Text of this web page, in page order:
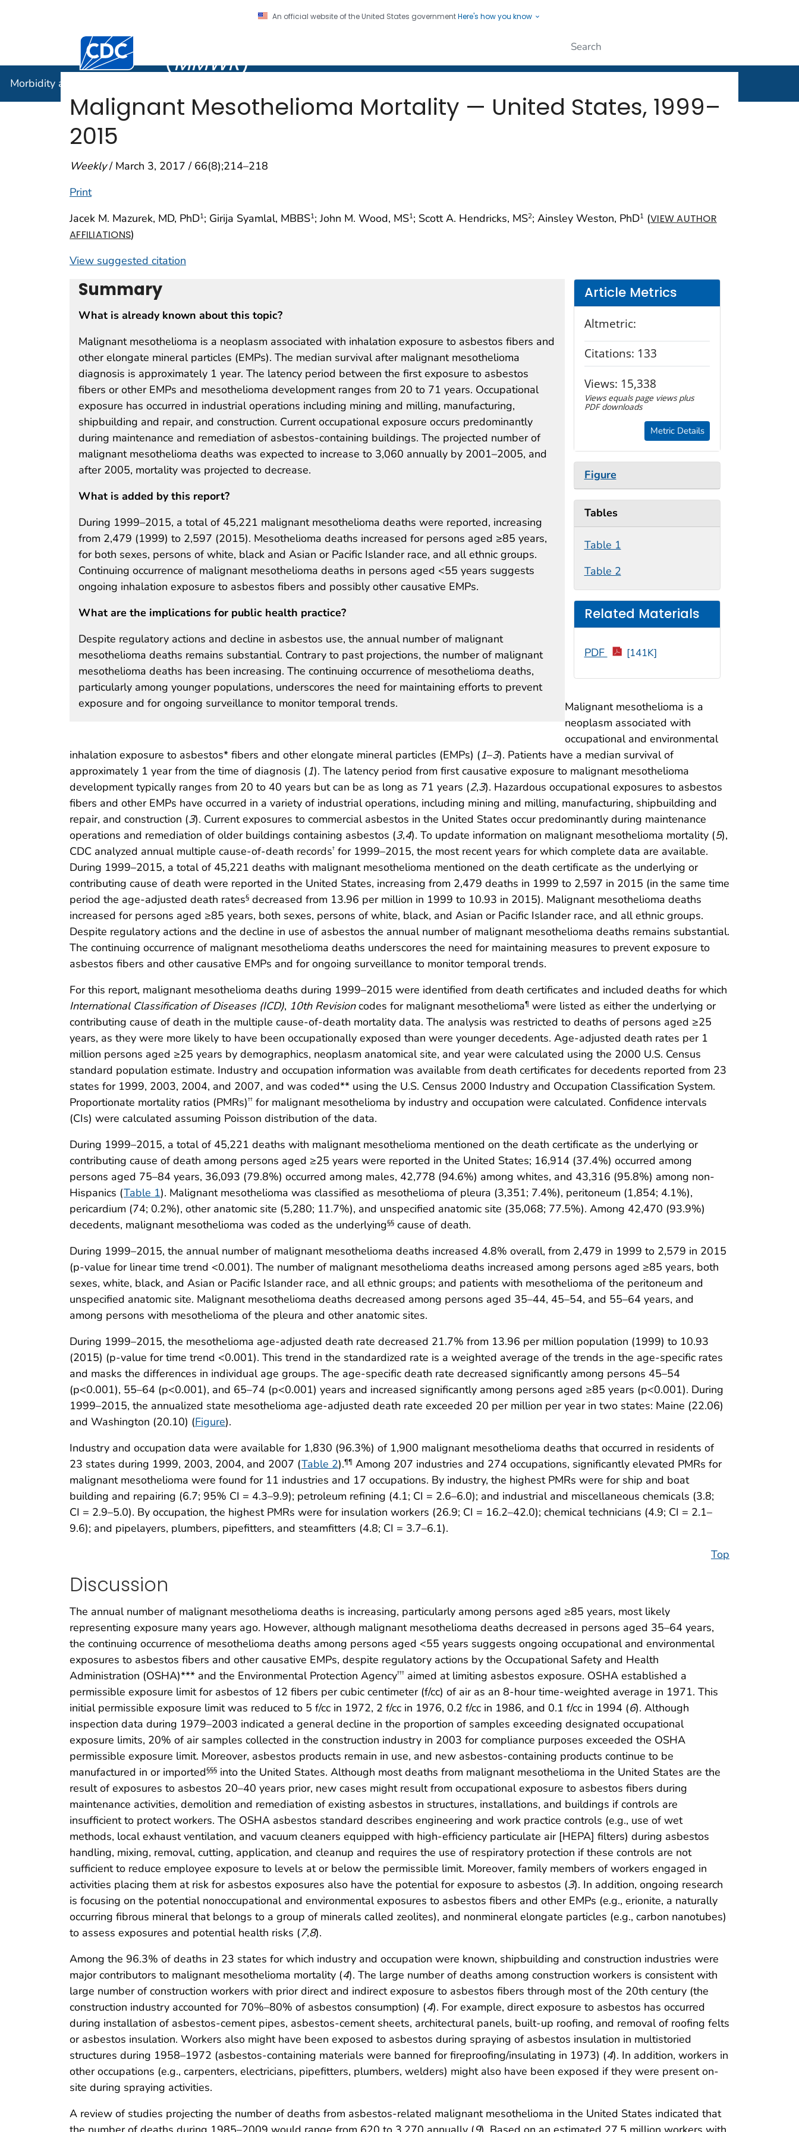
An official website of the United States governmentHere's how you know
Centers for Disease Control and Prevention. CDC twenty four seven. Saving Lives, Protecting People
(MMWR)
Morbidity and Mortality Weekly Report (
Malignant Mesothelioma Mortality — United States, 1999–
2015
Weekly/ March 3, 2017 / 66(8);214–218
Print
Jacek M. Mazurek, MD, PhD1; Girija Syamlal, MBBS1; John M. Wood, MS1; Scott A. Hendricks, MS2; Ainsley Weston, PhD1 (VIEW AUTHOR
AFFILIATIONS)
View suggested citation
Summary
What is already known about this topic?
Malignant mesothelioma is a neoplasm associated with inhalation exposure to asbestos fibers and
other elongate mineral particles (EMPs). The median survival after malignant mesothelioma
diagnosis is approximately 1 year. The latency period between the first exposure to asbestos
fibers or other EMPs and mesothelioma development ranges from 20 to 71 years. Occupational
exposure has occurred in industrial operations including mining and milling, manufacturing,
shipbuilding and repair, and construction. Current occupational exposure occurs predominantly
during maintenance and remediation of asbestos-containing buildings. The projected number of
malignant mesothelioma deaths was expected to increase to 3,060 annually by 2001–2005, and
after 2005, mortality was projected to decrease.
What is added by this report?
During 1999–2015, a total of 45,221 malignant mesothelioma deaths were reported, increasing
from 2,479 (1999) to 2,597 (2015). Mesothelioma deaths increased for persons aged ≥85 years,
for both sexes, persons of white, black and Asian or Pacific Islander race, and all ethnic groups.
Continuing occurrence of malignant mesothelioma deaths in persons aged <55 years suggests
ongoing inhalation exposure to asbestos fibers and possibly other causative EMPs.
What are the implications for public health practice?
Despite regulatory actions and decline in asbestos use, the annual number of malignant
mesothelioma deaths remains substantial. Contrary to past projections, the number of malignant
mesothelioma deaths has been increasing. The continuing occurrence of mesothelioma deaths,
particularly among younger populations, underscores the need for maintaining efforts to prevent
exposure and for ongoing surveillance to monitor temporal trends.
Article Metrics
Altmetric:
Citations: 133
Views: 15,338
Views equals page views plus
PDF downloads
Metric Details
Figure
Tables
Table 1
Table 2
Related Materials
PDF [141K]
Malignant mesothelioma is a
neoplasm associated with
occupational and environmental
inhalation exposure to asbestos* fibers and other elongate mineral particles (EMPs) (1–3). Patients have a median survival of
approximately 1 year from the time of diagnosis (1). The latency period from first causative exposure to malignant mesothelioma
development typically ranges from 20 to 40 years but can be as long as 71 years (2,3). Hazardous occupational exposures to asbestos
fibers and other EMPs have occurred in a variety of industrial operations, including mining and milling, manufacturing, shipbuilding and
repair, and construction (3). Current exposures to commercial asbestos in the United States occur predominantly during maintenance
operations and remediation of older buildings containing asbestos (3,4). To update information on malignant mesothelioma mortality (5),
CDC analyzed annual multiple cause-of-death records† for 1999–2015, the most recent years for which complete data are available.
During 1999–2015, a total of 45,221 deaths with malignant mesothelioma mentioned on the death certificate as the underlying or
contributing cause of death were reported in the United States, increasing from 2,479 deaths in 1999 to 2,597 in 2015 (in the same time
period the age-adjusted death rates§ decreased from 13.96 per million in 1999 to 10.93 in 2015). Malignant mesothelioma deaths
increased for persons aged ≥85 years, both sexes, persons of white, black, and Asian or Pacific Islander race, and all ethnic groups.
Despite regulatory actions and the decline in use of asbestos the annual number of malignant mesothelioma deaths remains substantial.
The continuing occurrence of malignant mesothelioma deaths underscores the need for maintaining measures to prevent exposure to
asbestos fibers and other causative EMPs and for ongoing surveillance to monitor temporal trends.
For this report, malignant mesothelioma deaths during 1999–2015 were identified from death certificates and included deaths for which
International Classification of Diseases (ICD), 10th Revisioncodes for malignant mesothelioma¶ were listed as either the underlying or
contributing cause of death in the multiple cause-of-death mortality data. The analysis was restricted to deaths of persons aged ≥25
years, as they were more likely to have been occupationally exposed than were younger decedents. Age-adjusted death rates per 1
million persons aged ≥25 years by demographics, neoplasm anatomical site, and year were calculated using the 2000 U.S. Census
standard population estimate. Industry and occupation information was available from death certificates for decedents reported from 23
states for 1999, 2003, 2004, and 2007, and was coded** using the U.S. Census 2000 Industry and Occupation Classification System.
Proportionate mortality ratios (PMRs)†† for malignant mesothelioma by industry and occupation were calculated. Confidence intervals
(CIs) were calculated assuming Poisson distribution of the data.
During 1999–2015, a total of 45,221 deaths with malignant mesothelioma mentioned on the death certificate as the underlying or
contributing cause of death among persons aged ≥25 years were reported in the United States; 16,914 (37.4%) occurred among
persons aged 75–84 years, 36,093 (79.8%) occurred among males, 42,778 (94.6%) among whites, and 43,316 (95.8%) among non-
Hispanics (Table 1). Malignant mesothelioma was classified as mesothelioma of pleura (3,351; 7.4%), peritoneum (1,854; 4.1%),
pericardium (74; 0.2%), other anatomic site (5,280; 11.7%), and unspecified anatomic site (35,068; 77.5%). Among 42,470 (93.9%)
decedents, malignant mesothelioma was coded as the underlying§§ cause of death.
During 1999–2015, the annual number of malignant mesothelioma deaths increased 4.8% overall, from 2,479 in 1999 to 2,579 in 2015
(p-value for linear time trend <0.001). The number of malignant mesothelioma deaths increased among persons aged ≥85 years, both
sexes, white, black, and Asian or Pacific Islander race, and all ethnic groups; and patients with mesothelioma of the peritoneum and
unspecified anatomic site. Malignant mesothelioma deaths decreased among persons aged 35–44, 45–54, and 55–64 years, and
among persons with mesothelioma of the pleura and other anatomic sites.
During 1999–2015, the mesothelioma age-adjusted death rate decreased 21.7% from 13.96 per million population (1999) to 10.93
(2015) (p-value for time trend <0.001). This trend in the standardized rate is a weighted average of the trends in the age-specific rates
and masks the differences in individual age groups. The age-specific death rate decreased significantly among persons 45–54
(p<0.001), 55–64 (p<0.001), and 65–74 (p<0.001) years and increased significantly among persons aged ≥85 years (p<0.001). During
1999–2015, the annualized state mesothelioma age-adjusted death rate exceeded 20 per million per year in two states: Maine (22.06)
and Washington (20.10) (Figure).
Industry and occupation data were available for 1,830 (96.3%) of 1,900 malignant mesothelioma deaths that occurred in residents of
23 states during 1999, 2003, 2004, and 2007 (Table 2).¶¶ Among 207 industries and 274 occupations, significantly elevated PMRs for
malignant mesothelioma were found for 11 industries and 17 occupations. By industry, the highest PMRs were for ship and boat
building and repairing (6.7; 95% CI = 4.3–9.9); petroleum refining (4.1; CI = 2.6–6.0); and industrial and miscellaneous chemicals (3.8;
CI = 2.9–5.0). By occupation, the highest PMRs were for insulation workers (26.9; CI = 16.2–42.0); chemical technicians (4.9; CI = 2.1–
9.6); and pipelayers, plumbers, pipefitters, and steamfitters (4.8; CI = 3.7–6.1).
Top
Discussion
The annual number of malignant mesothelioma deaths is increasing, particularly among persons aged ≥85 years, most likely
representing exposure many years ago. However, although malignant mesothelioma deaths decreased in persons aged 35–64 years,
the continuing occurrence of mesothelioma deaths among persons aged <55 years suggests ongoing occupational and environmental
exposures to asbestos fibers and other causative EMPs, despite regulatory actions by the Occupational Safety and Health
Administration (OSHA)*** and the Environmental Protection Agency††† aimed at limiting asbestos exposure. OSHA established a
permissible exposure limit for asbestos of 12 fibers per cubic centimeter (f/cc) of air as an 8-hour time-weighted average in 1971. This
initial permissible exposure limit was reduced to 5 f/cc in 1972, 2 f/cc in 1976, 0.2 f/cc in 1986, and 0.1 f/cc in 1994 (6). Although
inspection data during 1979–2003 indicated a general decline in the proportion of samples exceeding designated occupational
exposure limits, 20% of air samples collected in the construction industry in 2003 for compliance purposes exceeded the OSHA
permissible exposure limit. Moreover, asbestos products remain in use, and new asbestos-containing products continue to be
manufactured in or imported§§§ into the United States. Although most deaths from malignant mesothelioma in the United States are the
result of exposures to asbestos 20–40 years prior, new cases might result from occupational exposure to asbestos fibers during
maintenance activities, demolition and remediation of existing asbestos in structures, installations, and buildings if controls are
insufficient to protect workers. The OSHA asbestos standard describes engineering and work practice controls (e.g., use of wet
methods, local exhaust ventilation, and vacuum cleaners equipped with high-efficiency particulate air [HEPA] filters) during asbestos
handling, mixing, removal, cutting, application, and cleanup and requires the use of respiratory protection if these controls are not
sufficient to reduce employee exposure to levels at or below the permissible limit. Moreover, family members of workers engaged in
activities placing them at risk for asbestos exposures also have the potential for exposure to asbestos (3). In addition, ongoing research
is focusing on the potential nonoccupational and environmental exposures to asbestos fibers and other EMPs (e.g., erionite, a naturally
occurring fibrous mineral that belongs to a group of minerals called zeolites), and nonmineral elongate particles (e.g., carbon nanotubes)
to assess exposures and potential health risks (7,8).
Among the 96.3% of deaths in 23 states for which industry and occupation were known, shipbuilding and construction industries were
major contributors to malignant mesothelioma mortality (4). The large number of deaths among construction workers is consistent with
large number of construction workers with prior direct and indirect exposure to asbestos fibers through most of the 20th century (the
construction industry accounted for 70%–80% of asbestos consumption) (4). For example, direct exposure to asbestos has occurred
during installation of asbestos-cement pipes, asbestos-cement sheets, architectural panels, built-up roofing, and removal of roofing felts
or asbestos insulation. Workers also might have been exposed to asbestos during spraying of asbestos insulation in multistoried
structures during 1958–1972 (asbestos-containing materials were banned for fireproofing/insulating in 1973) (4). In addition, workers in
other occupations (e.g., carpenters, electricians, pipefitters, plumbers, welders) might also have been exposed if they were present on-
site during spraying activities.
A review of studies projecting the number of deaths from asbestos-related malignant mesothelioma in the United States indicated that